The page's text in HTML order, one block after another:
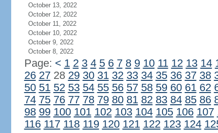
October 13, 2022
October 12, 2022
October 11, 2022
October 10, 2022
October 9, 2022
October 8, 2022
Page: < 1 2 3 4 5 6 7 8 9 10 11 12 13 14
26 2728 29 30 31 32 33 34 35 36 37 38
50 51 52 53 54 55 56 57 58 59 60 61 62
74 75 76 77 78 79 80 81 82 83 84 85 86
98 99 100 101 102 103 104 105 106 107
116 117 118 119 120 121 122 123 124